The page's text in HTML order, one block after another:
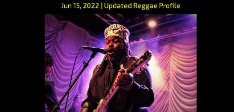
Jun 15, 2022 | Updated Reggae Profile